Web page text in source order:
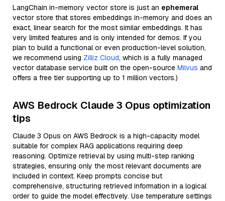
LangChain in-memory vector store is just an ephemeral
vector store that stores embeddings in-memory and does an
exact, linear search for the most similar embeddings. It has
very limited features and is only intended for demos. If you
plan to build a functional or even production-level solution,
we recommend using Zilliz Cloud, which is a fully managed
vector database service built on the open-source Milvus and
offers a free tier supporting up to 1 million vectors.)
AWS Bedrock Claude 3 Opus optimization
tips
Claude 3 Opus on AWS Bedrock is a high-capacity model
suitable for complex RAG applications requiring deep
reasoning. Optimize retrieval by using multi-step ranking
strategies, ensuring only the most relevant documents are
included in context. Keep prompts concise but
comprehensive, structuring retrieved information in a logical
order to guide the model effectively. Use temperature settings